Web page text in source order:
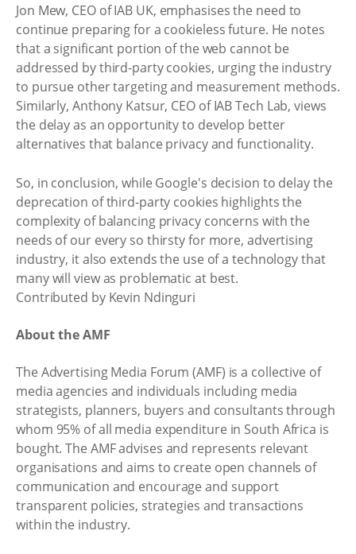
Jon Mew, CEO of IAB UK, emphasises the need to
continue preparing for a cookieless future. He notes
that a significant portion of the web cannot be
addressed by third-party cookies, urging the industry
to pursue other targeting and measurement methods.
Similarly, Anthony Katsur, CEO of IAB Tech Lab, views
the delay as an opportunity to develop better
alternatives that balance privacy and functionality.
So, in conclusion, while Google's decision to delay the
deprecation of third-party cookies highlights the
complexity of balancing privacy concerns with the
needs of our every so thirsty for more, advertising
industry, it also extends the use of a technology that
many will view as problematic at best.
Contributed by Kevin Ndinguri
About the AMF
The Advertising Media Forum (AMF) is a collective of
media agencies and individuals including media
strategists, planners, buyers and consultants through
whom 95% of all media expenditure in South Africa is
bought. The AMF advises and represents relevant
organisations and aims to create open channels of
communication and encourage and support
transparent policies, strategies and transactions
within the industry.